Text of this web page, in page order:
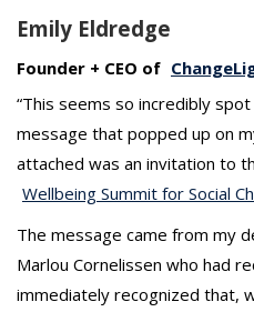
Emily Eldredge
Founder + CEO of
“This seems so incredibly spot
message that popped up on
attached was an invitation to
Wellbeing Summit for Social
The message came from my
Marlou Cornelissen who had
immediately recognized that,